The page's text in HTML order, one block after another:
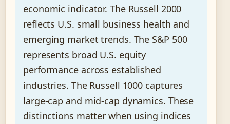
economic indicator. The Russell 2000
reflects U.S. small business health and
emerging market trends. The S&P 500
represents broad U.S. equity
performance across established
industries. The Russell 1000 captures
large-cap and mid-cap dynamics. These
distinctions matter when using indices